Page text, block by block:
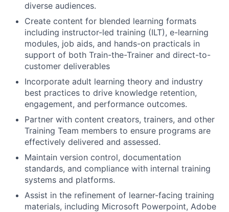
diverse audiences.
Create content for blended learning formats
including instructor-led training (ILT), e-learning
modules, job aids, and hands-on practicals in
support of both Train-the-Trainer and direct-to-
customer deliverables
Incorporate adult learning theory and industry
best practices to drive knowledge retention,
engagement, and performance outcomes.
Partner with content creators, trainers, and other
Training Team members to ensure programs are
effectively delivered and assessed.
Maintain version control, documentation
standards, and compliance with internal training
systems and platforms.
Assist in the refinement of learner-facing training
materials, including Microsoft Powerpoint, Adobe